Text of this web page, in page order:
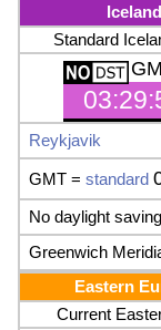
Iceland
Standard
Reykjavik
GMT = standard
No daylight saving
Greenwich
Eastern
Current